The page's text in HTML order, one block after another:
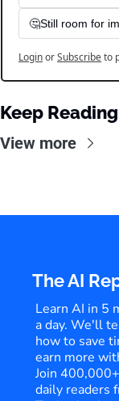
🤔Still room for
LoginorSubscribeto
Keep Reading
View more
The AI
Learn AI in 5
a day. We'll
how to save
earn more
Join
daily readers